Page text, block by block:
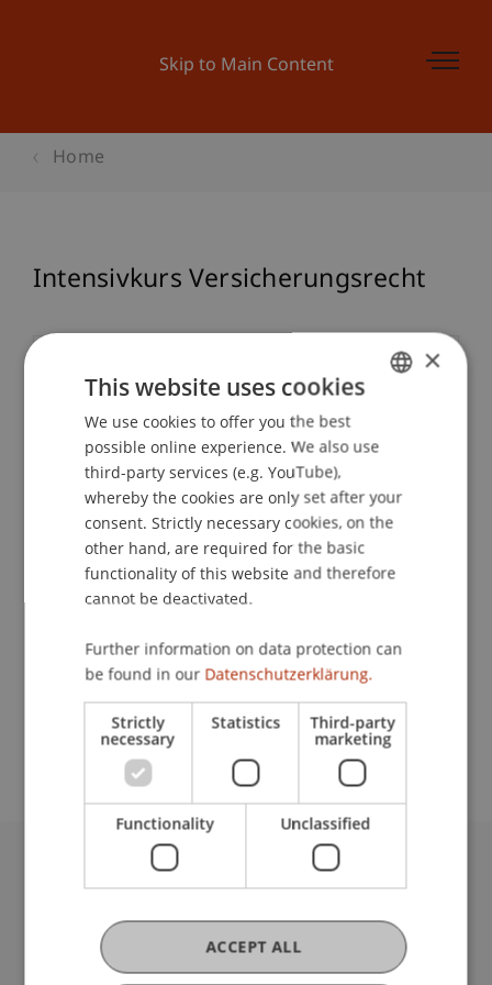
Skip to Main Content
Home
Intensivkurs Versicherungsrecht
School or Professorship:
CHF 2'900.- pro Person
Contact
Downloads / Links
University Liechtenstein
9490 Vaduz
Liechtenstein
ENGLISH
×
This website uses cookies
We use cookies to offer you the best
possible online experience. We also use
third-party services (e.g. YouTube),
whereby the cookies are only set after your
consent. Strictly necessary cookies, on the
other hand, are required for the basic
functionality of this website and therefore
cannot be deactivated.
Further information on data protection can
be found in our Datenschutzerklärung.
Strictly
necessary
Statistics Third-party
marketing
Functionality Unclassified
ACCEPT ALL